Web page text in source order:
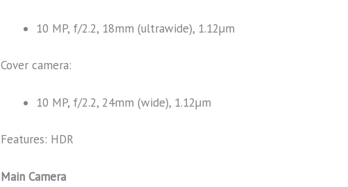
10 MP, f/2.2, 18mm (ultrawide), 1.12µm
Cover camera:
10 MP, f/2.2, 24mm (wide), 1.12µm
Features: HDR
Main Camera